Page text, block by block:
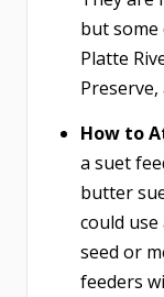
but
Platte
How to
a suet
butter
could
seed or
feeders